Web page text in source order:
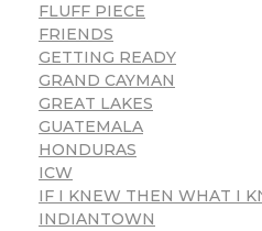
FLUFF PIECE
FRIENDS
GETTING READY
GRAND CAYMAN
GREAT LAKES
GUATEMALA
HONDURAS
ICW
IF I KNEW THEN WHAT I
INDIANTOWN